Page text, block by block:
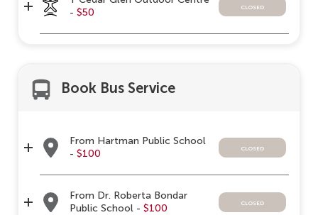
- $50
closed
Book Bus Service
From Hartman Public School
- $100
closed
From Dr. Roberta Bondar
Public School - $100
closed